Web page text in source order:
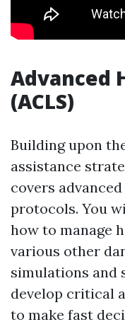
Advanced
(ACLS)
Building upon
assistance
covers
protocols. You
how to manage
various other
simulations and
develop critical
to make fast